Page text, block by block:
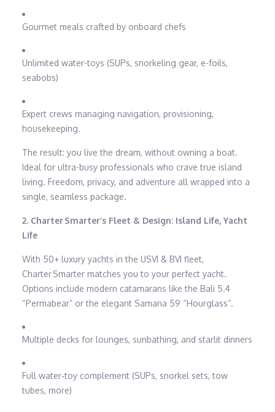
Gourmet meals crafted by onboard chefs
Unlimited water-toys (SUPs, snorkeling gear, e-foils,
seabobs)
Expert crews managing navigation, provisioning,
housekeeping.
The result: you live the dream, without owning a boat.
Ideal for ultra-busy professionals who crave true island
living. Freedom, privacy, and adventure all wrapped into a
single, seamless package.
2. Charter Smarter’s Fleet & Design: Island Life, Yacht
Life
With 50+ luxury yachts in the USVI & BVI fleet,
Charter Smarter matches you to your perfect yacht.
Options include modern catamarans like the Bali 5.4
“Permabear” or the elegant Samana 59 “Hourglass”.
Multiple decks for lounges, sunbathing, and starlit dinners
Full water‑toy complement (SUPs, snorkel sets, tow
tubes, more)